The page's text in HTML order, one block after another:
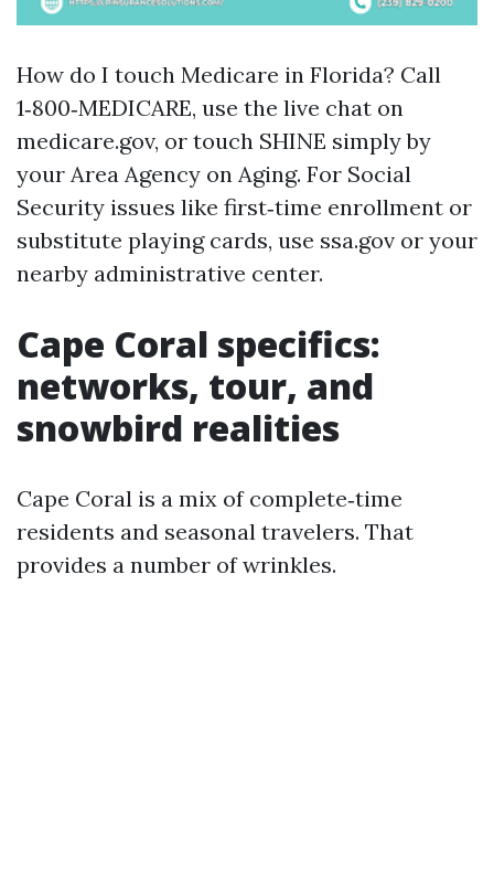
How do I touch Medicare in Florida? Call
1‑800‑MEDICARE, use the live chat on
medicare.gov, or touch SHINE simply by
your Area Agency on Aging. For Social
Security issues like first‑time enrollment or
substitute playing cards, use ssa.gov or your
nearby administrative center.
Cape Coral specifics:
networks, tour, and
snowbird realities
Cape Coral is a mix of complete‑time
residents and seasonal travelers. That
provides a number of wrinkles.